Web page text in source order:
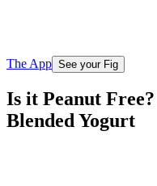
The App See your Fig
Is it Peanut
Blended Yogurt